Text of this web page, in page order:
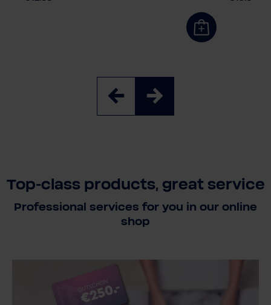
Top-class products, great service
Professional services for you in our online
shop